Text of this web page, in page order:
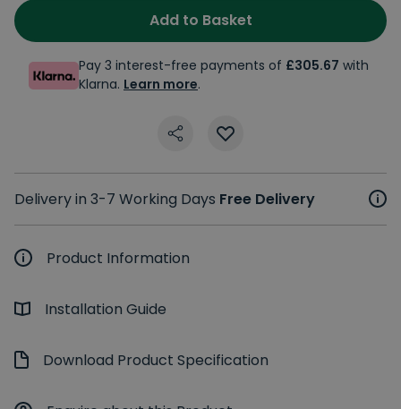
Add to Basket
Pay 3 interest-free payments of £305.67 with
Klarna. Learn more.
Delivery in 3-7 Working Days Free Delivery
Product Information
Installation Guide
Download Product Specification